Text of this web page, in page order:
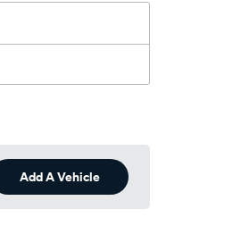
Add A Vehicle